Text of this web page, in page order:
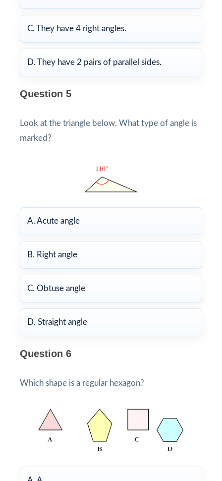
C. They have 4 right angles.
D. They have 2 pairs of parallel sides.
Question 5
Look at the triangle below. What type of angle is
marked?
A. Acute angle
B. Right angle
C. Obtuse angle
D. Straight angle
Question 6
Which shape is a regular hexagon?